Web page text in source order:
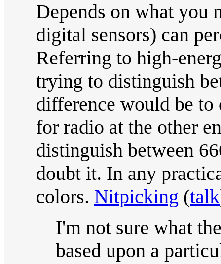
Depends on what you
digital sensors) can
Referring to high-
trying to distinguish
difference would be to
for radio at the other
distinguish between
doubt it. In any
colors. Nitpicking (talk
I'm not sure what
based upon a